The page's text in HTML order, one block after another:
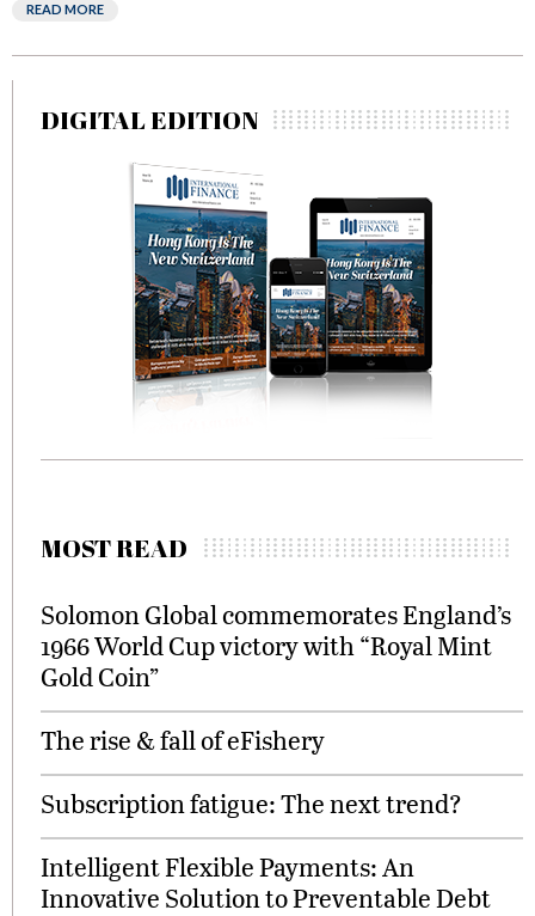
READ MORE
DIGITAL EDITION
MOST READ
Solomon Global commemorates England’s
1966 World Cup victory with “Royal Mint
Gold Coin”
The rise & fall of eFishery
Subscription fatigue: The next trend?
Intelligent Flexible Payments: An
Innovative Solution to Preventable Debt